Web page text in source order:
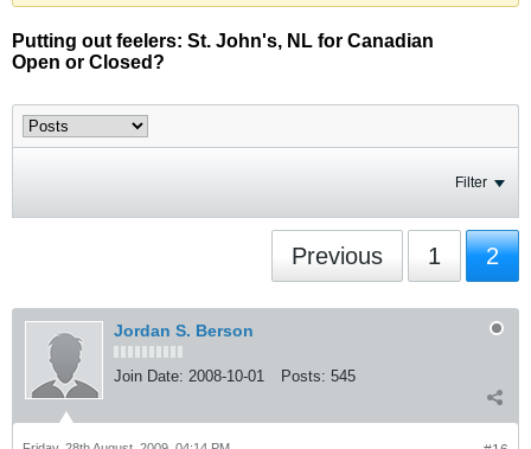
Putting out feelers: St. John's, NL for Canadian
Open or Closed?
Filter
Previous 1 2
Jordan S. Berson
Join Date: 2008-10-01 Posts: 545